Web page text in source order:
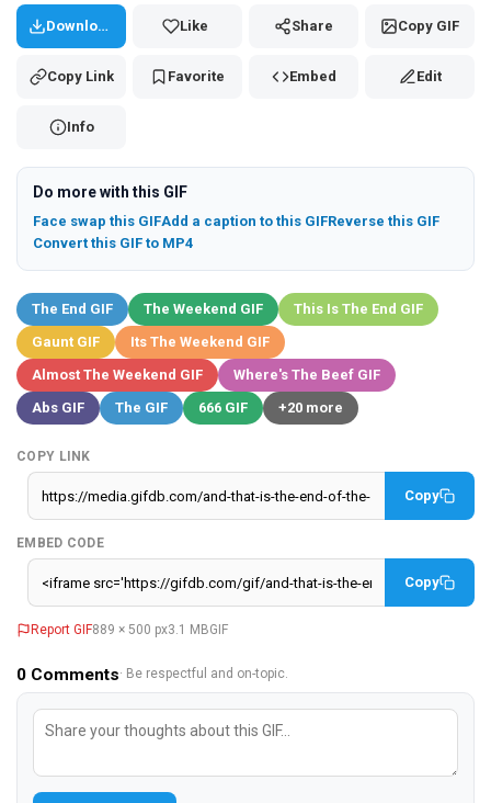
Download Like Share Copy GIF
Copy Link Favorite Embed Edit
Info
Do more with this GIF
Face swap this GIFAdd a caption to this GIFReverse this GIF
Convert this GIF to MP4
The End GIF The Weekend GIF
This Is The End GIF
Gaunt GIF
Its The Weekend GIF
Almost The Weekend GIF
Where's The Beef GIF
Abs GIF
The GIF 666 GIF +20 more
COPY LINK
Copy
EMBED CODE
Copy
Report GIF889 × 500 px3.1 MBGIF
0 Comments· Be respectful and on-topic.